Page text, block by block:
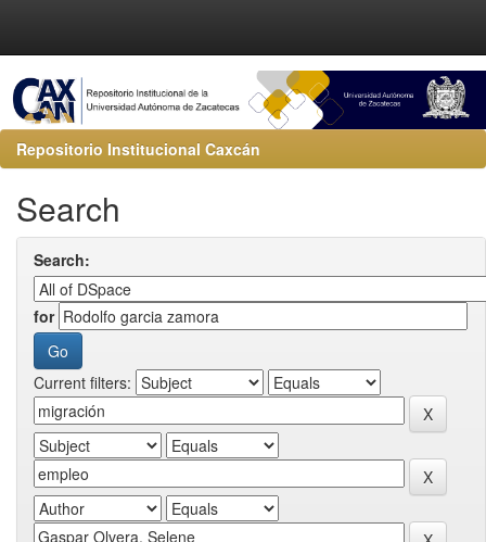
Repositorio Institucional Caxcán
Search
Search:
for
Current filters: